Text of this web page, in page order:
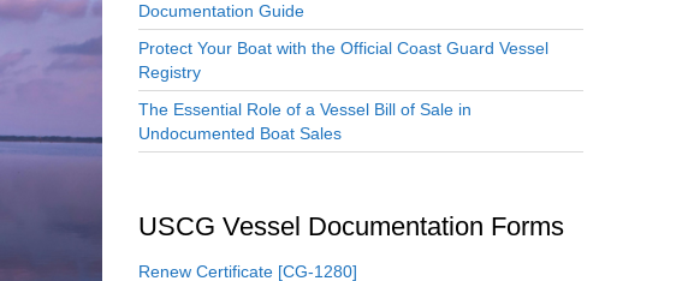
Documentation Guide
Protect Your Boat with the Official Coast Guard Vessel
Registry
The Essential Role of a Vessel Bill of Sale in
Undocumented Boat Sales
USCG Vessel Documentation Forms
Renew Certificate [CG-1280]